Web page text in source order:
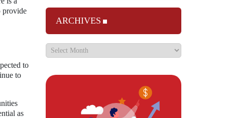
provide
to
to
as
ARCHIVES